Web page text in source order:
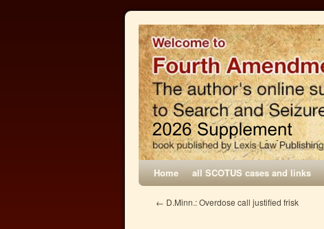
Home all SCOTUS cases and links
← D.Minn.: Overdose call justified frisk